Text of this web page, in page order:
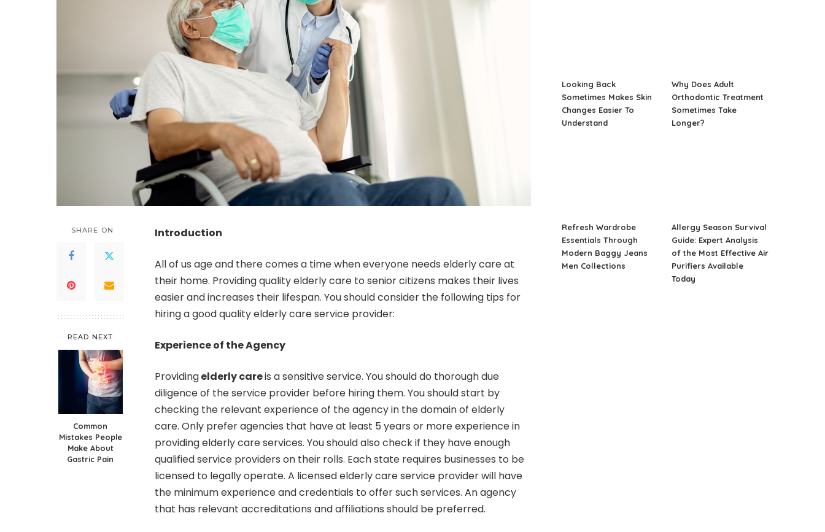
SHARE ON
READ NEXT
Common
Mistakes People
Make About
Gastric Pain
Introduction
All of us age and there comes a time when everyone needs elderly care at
their home. Providing quality elderly care to senior citizens makes their lives
easier and increases their lifespan. You should consider the following tips for
hiring a good quality elderly care service provider:
Experience of the Agency
Providingelderly careis a sensitive service. You should do thorough due
diligence of the service provider before hiring them. You should start by
checking the relevant experience of the agency in the domain of elderly
care. Only prefer agencies that have at least 5 years or more experience in
providing elderly care services. You should also check if they have enough
qualified service providers on their rolls. Each state requires businesses to be
licensed to legally operate. A licensed elderly care service provider will have
the minimum experience and credentials to offer such services. An agency
that has relevant accreditations and affiliations should be preferred.
Looking Back
Sometimes Makes Skin
Changes Easier To
Understand
Why Does Adult
Orthodontic Treatment
Sometimes Take
Longer?
Refresh Wardrobe
Essentials Through
Modern Baggy Jeans
Men Collections
Allergy Season Survival
Guide: Expert Analysis
of the Most Effective Air
Purifiers Available
Today